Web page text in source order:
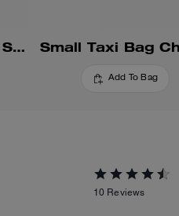
Floppy Bag Charm In Shearling Small Taxi Bag
Add To Bag
10 Reviews